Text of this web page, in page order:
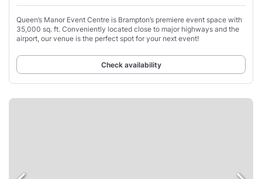
Queen’s Manor Event Centre is Brampton’s premiere event space with
35,000 sq. ft. Conveniently located close to major highways and the
airport, our venue is the perfect spot for your next event!
Check availability